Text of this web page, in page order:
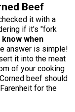
Beef
it with a
if it's "fork
know when
answer is simple!
it into the meat
of your cooking
beef should
for the